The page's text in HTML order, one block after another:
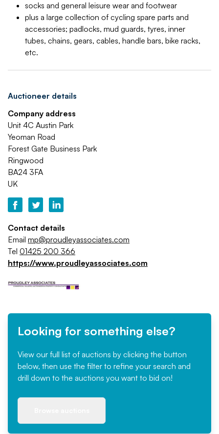
socks and general leisure wear and footwear
plus a large collection of cycling spare parts and
accessories; padlocks, mud guards, tyres, inner
tubes, chains, gears, cables, handle bars, bike racks,
etc.
Auctioneer details
Company address
Unit 4C Austin Park
Yeoman Road
Forest Gate Business Park
Ringwood
BA24 3FA
UK
Contact details
Email mp@proudleyassociates.com
Tel 01425 200 366
https://www.proudleyassociates.com
Looking for something else?
View our full list of auctions by clicking the button
below, then use the filter to refine your search and
drill down to the auctions you want to bid on!